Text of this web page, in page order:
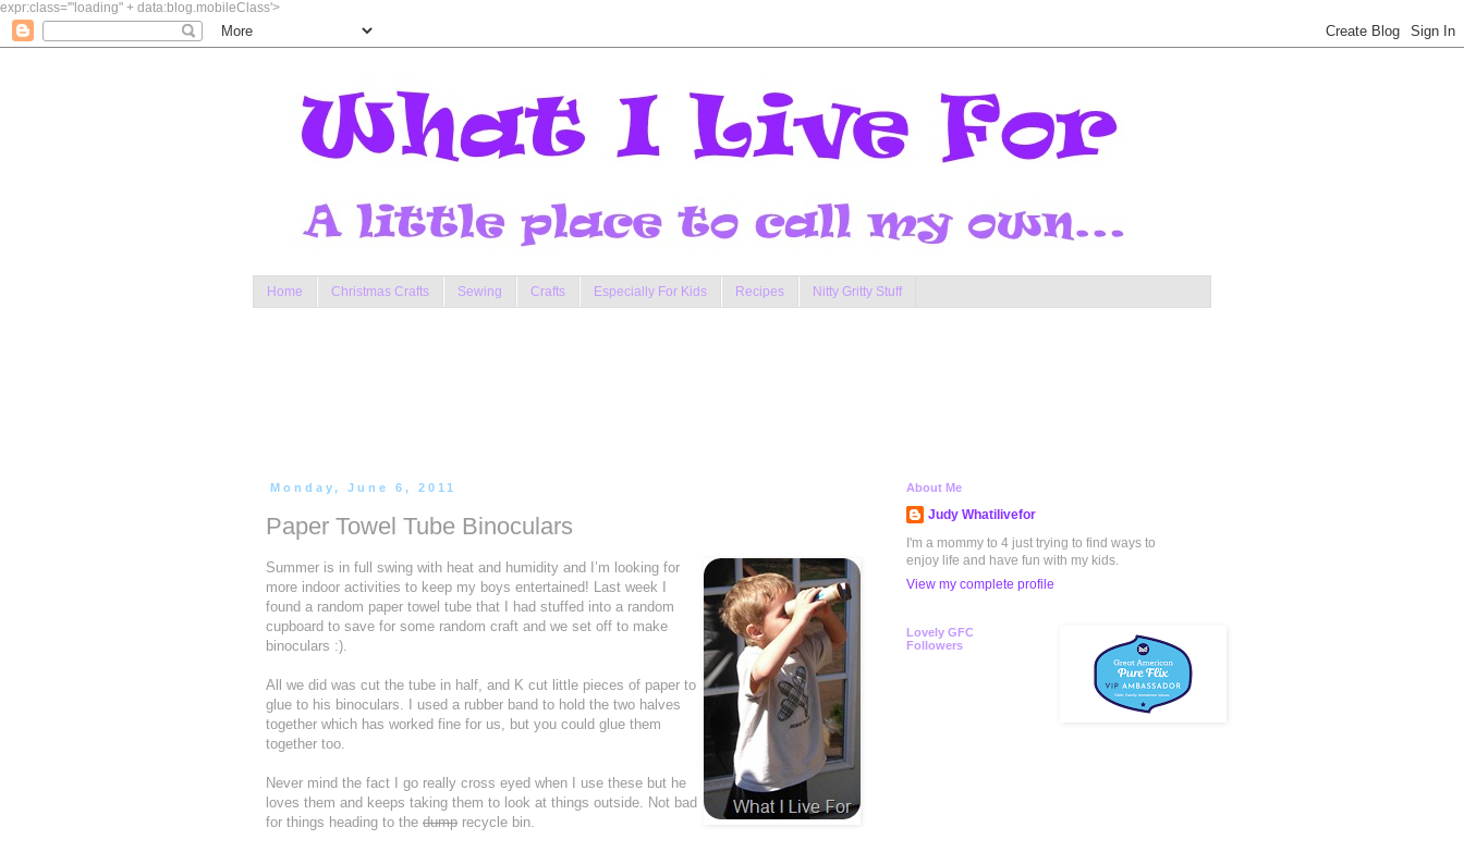
expr:class='"loading" + data:blog.mobileClass'>
Home Christmas Crafts Sewing Crafts Especially For Kids Recipes Nitty Gritty Stuff
Monday, June 6, 2011
Paper Towel Tube Binoculars
Summer is in full swing with heat and humidity and I’m looking for
more indoor activities to keep my boys entertained! Last week I
found a random paper towel tube that I had stuffed into a random
cupboard to save for some random craft and we set off to make
binoculars :).
All we did was cut the tube in half, and K cut little pieces of paper to
glue to his binoculars. I used a rubber band to hold the two halves
together which has worked fine for us, but you could glue them
together too.
Never mind the fact I go really cross eyed when I use these but he
loves them and keeps taking them to look at things outside. Not bad
for things heading to the dump recycle bin.
About Me
Judy Whatilivefor
I'm a mommy to 4 just trying to find ways to
enjoy life and have fun with my kids.
View my complete profile
Lovely GFC
Followers